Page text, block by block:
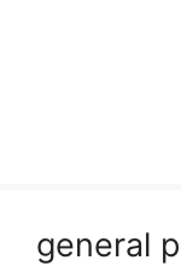
general